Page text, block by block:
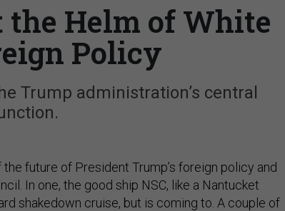
the Helm of White
Policy
Trump administration’s central
future of President Trump’s foreign policy and
In one, the good ship NSC, like a Nantucket
shakedown cruise, but is coming to. A couple of